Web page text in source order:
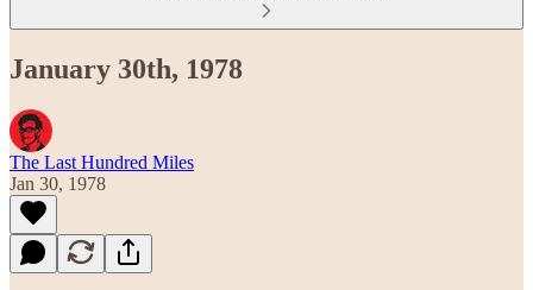
January 30th, 1978
The Last Hundred Miles
Jan 30, 1978